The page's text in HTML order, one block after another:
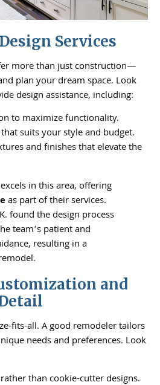
Services
more than just construction—
plan your dream space. Look
design assistance, including:
to maximize functionality.
suits your style and budget.
and finishes that elevate the
excels in this area, offering
as part of their services.
found the design process
team’s patient and
resulting in a
and
fits-all. A good remodeler tailors
needs and preferences. Look
than cookie-cutter designs.